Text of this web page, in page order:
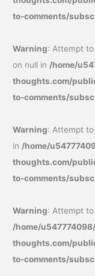
to-comments/
Warning: Attempt
on null in /home/
thoughts.com/
to-comments/
Warning: Attempt
in /home/
thoughts.com/
to-comments/
Warning: Attempt
/home/
thoughts.com/
to-comments/